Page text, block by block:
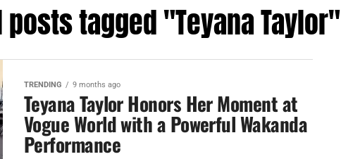
posts tagged "Teyana Taylor"
TRENDING 9 months ago
Teyana Taylor Honors Her Moment at
Vogue World with a Powerful Wakanda
Performance